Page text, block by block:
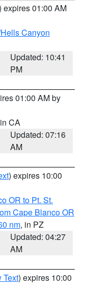
expires 01:00 AM
Canyon
Updated: 10:41
PM
01:00 AM by
CA
Updated: 07:16
AM
) expires 10:00
OR to Pt. St.
Cape Blanco OR
nm, in PZ
Updated: 04:27
AM
Text) expires 10:00